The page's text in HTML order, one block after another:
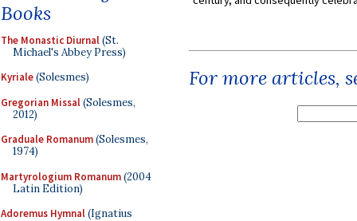
Books
The Monastic Diurnal(St.
Michael's Abbey Press)
Kyriale(Solesmes)
Gregorian Missal(Solesmes,
2012)
Graduale Romanum(Solesmes,
1974)
Martyrologium Romanum(2004
Latin Edition)
Adoremus Hymnal(Ignatius
For more articles,